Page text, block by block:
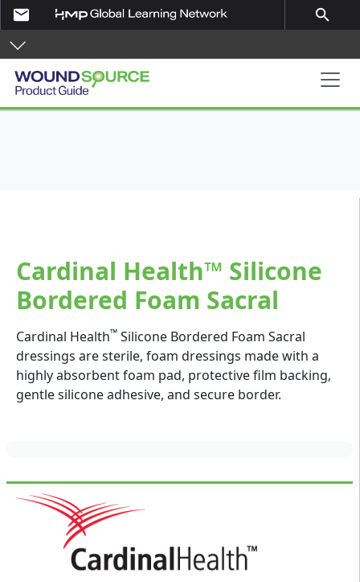
Skip to main content
email search
Product Guide
Cardinal Health™ Silicone
Bordered Foam Sacral
Cardinal Health™ Silicone Bordered Foam Sacral
dressings are sterile, foam dressings made with a
highly absorbent foam pad, protective film backing,
gentle silicone adhesive, and secure border.